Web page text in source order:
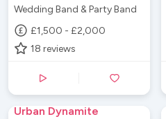
Wedding Band & Party Band
£1,500 - £2,000
18 reviews
Urban Dynamite